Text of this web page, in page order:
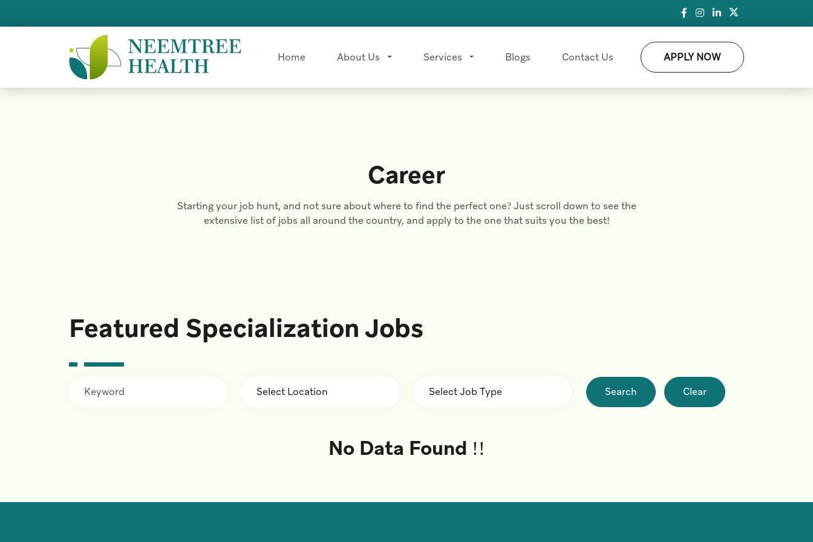
Home About Us Services Blogs Contact Us APPLY NOW
Career
Starting your job hunt, and not sure about where to find the perfect one? Just scroll down to see the
extensive list of jobs all around the country, and apply to the one that suits you the best!
Featured Specialization Jobs
Search Clear
No Data Found !!